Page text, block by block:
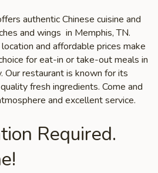
authentic Chinese cuisine and
and wings in Memphis, TN.
and affordable prices make
for eat-in or take-out meals in
Our restaurant is known for its
fresh ingredients. Come and
and excellent service.
Required.